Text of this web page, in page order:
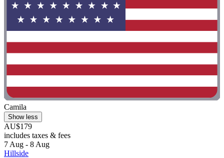
Camila
Show less
AU$179
includes taxes & fees
7 Aug - 8 Aug
Hillside